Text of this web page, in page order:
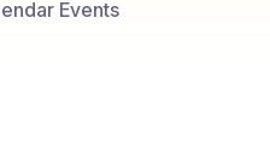
Events